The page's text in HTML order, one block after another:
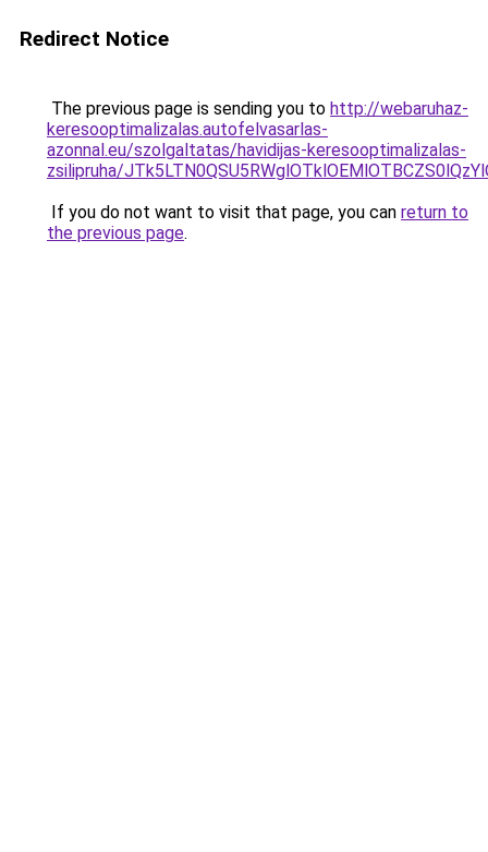
Redirect Notice
The previous page is sending you to http://webaruhaz-
keresooptimalizalas.autofelvasarlas-
azonnal.eu/szolgaltatas/havidijas-keresooptimalizalas-
zsilipruha/
If you do not want to visit that page, you can return to
the previous page.